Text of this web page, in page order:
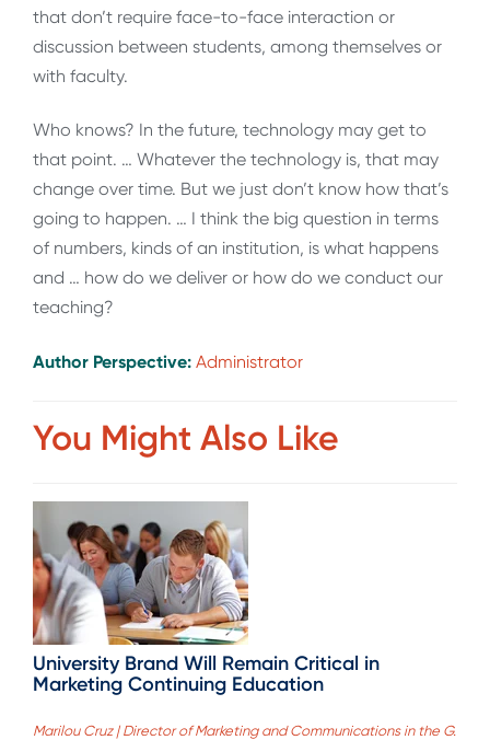
that don’t require face-to-face interaction or
discussion between students, among themselves or
with faculty.
Who knows? In the future, technology may get to
that point. … Whatever the technology is, that may
change over time. But we just don’t know how that’s
going to happen. … I think the big question in terms
of numbers, kinds of an institution, is what happens
and … how do we deliver or how do we conduct our
teaching?
Author Perspective: Administrator
You Might Also Like
University Brand Will Remain Critical in
Marketing Continuing Education
Marilou Cruz | Director of Marketing and Communications in the G.